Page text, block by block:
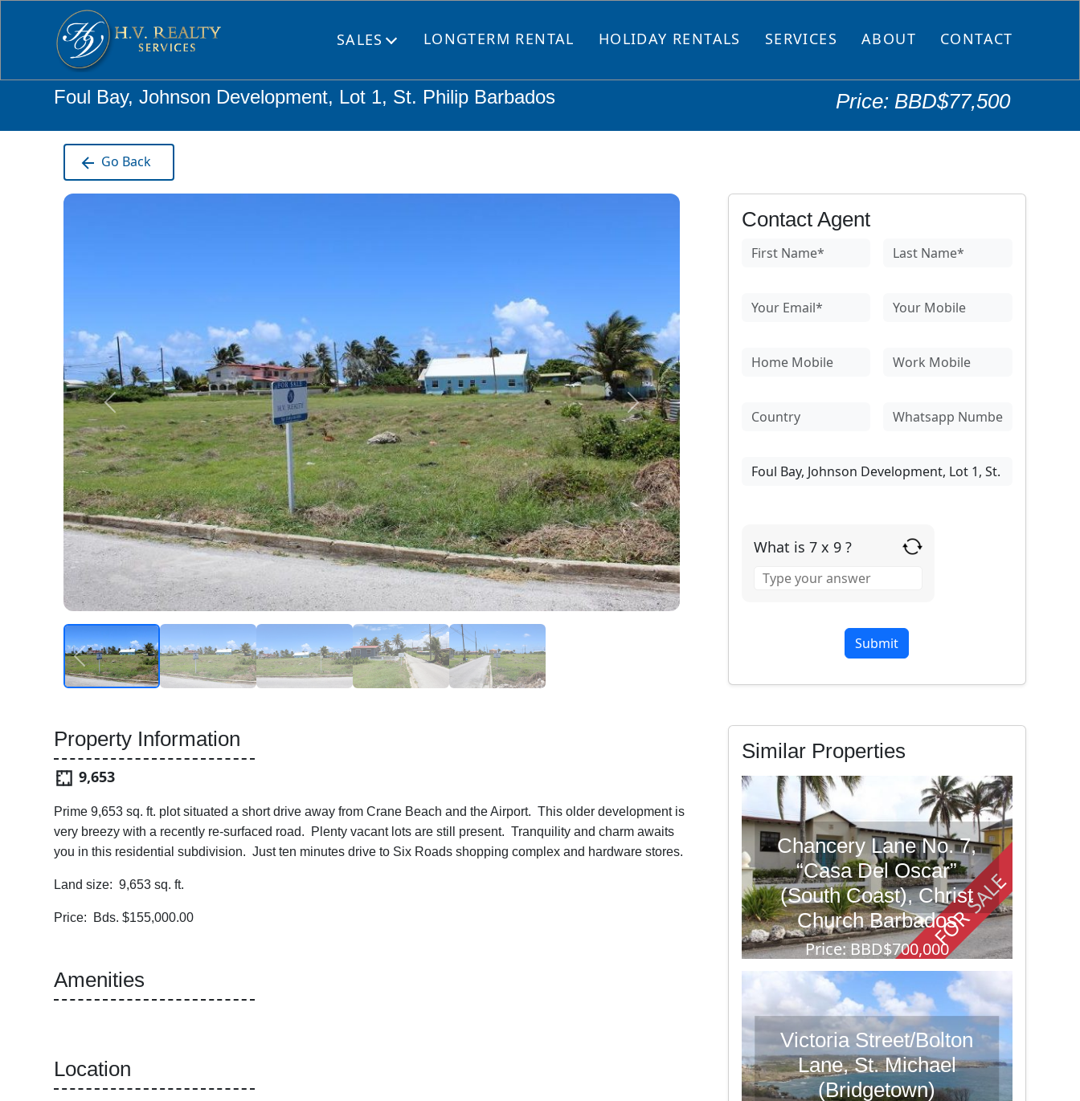
SALES Open LONGTERM RENTAL HOLIDAY RENTALS SERVICES ABOUT CONTACT
Foul Bay, Johnson Development, Lot 1, St. Philip Barbados Price: BBD$77,500
Go Back
Property Information
9,653
Prime 9,653 sq. ft. plot situated a short drive away from Crane Beach and the Airport. This older development is
very breezy with a recently re-surfaced road. Plenty vacant lots are still present. Tranquility and charm awaits
you in this residential subdivision. Just ten minutes drive to Six Roads shopping complex and hardware stores.
Land size: 9,653 sq. ft.
Price: Bds. $155,000.00
Amenities
Location
Contact Agent
What is 7 x 9 ?
for
Similar Properties
FOR SALE
Chancery Lane No. 7,
“Casa Del Oscar”
(South Coast), Christ
Church Barbados
Price: BBD$700,000
3 Beds
4 Baths
12,302
Victoria Street/Bolton
Lane, St. Michael
(Bridgetown)